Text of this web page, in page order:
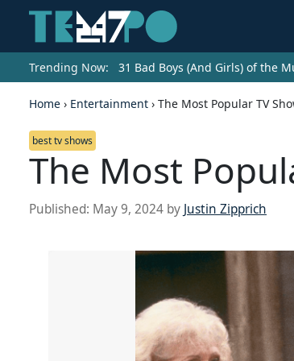
Trending Now: 31 Bad Boys (And Girls) of the
Home › Entertainment › The Most Popular TV
best tv shows
The Most
Published: May 9, 2024 by Justin Zipprich